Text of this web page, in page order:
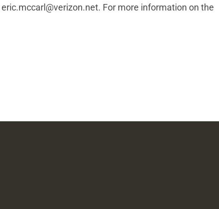
eric.mccarl@verizon.net. For more information on the